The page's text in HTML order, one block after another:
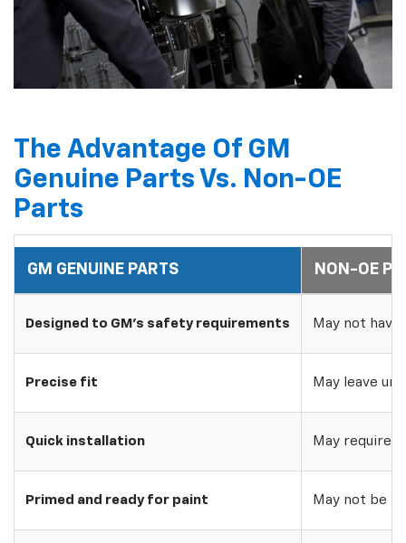
The Advantage Of GM
Genuine Parts Vs. Non-OE
Parts
GM GENUINE PARTS NON-OE
Designed to GM's safety requirements May not
Precise fit May leave
Quick installation May require
Primed and ready for paint May not be